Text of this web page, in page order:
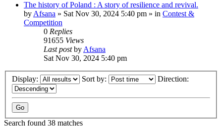
The history of Poland : A story of resilience and revival.
by Afsana » Sat Nov 30, 2024 5:40 pm » in Contest &
Competition
0 Replies
91655 Views
Last postby Afsana
Sat Nov 30, 2024 5:40 pm
Display: Sort by: Direction:
Search found 38 matches